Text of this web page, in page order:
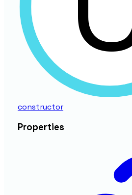
constructor
Properties